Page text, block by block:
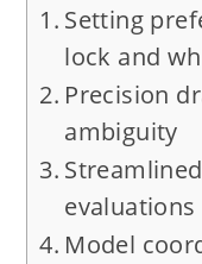
Setting
lock and
Precision
ambiguity
evaluations
Model